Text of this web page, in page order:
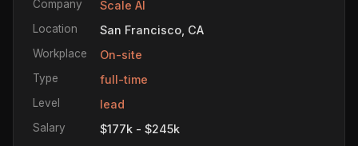
Company Scale AI
Location San Francisco, CA
Workplace On-site
Type full-time
Level lead
Salary $177k - $245k